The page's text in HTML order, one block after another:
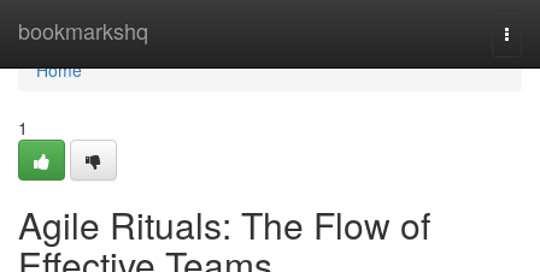
bookmarkshq
Home
Home
1
Agile Rituals: The Flow of